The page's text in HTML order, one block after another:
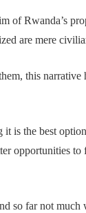
of Rwanda’s
are mere
this
is the best
opportunities
far not much